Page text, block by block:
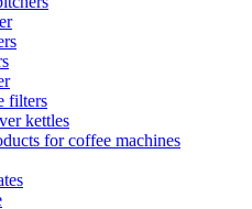
filters
kettles
for coffee machines